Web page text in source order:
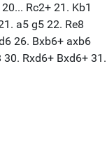
Rc2+ 21. Kb1
a5 g5 22. Re8
26. Bxb6+ axb6
Rxd6+ Bxd6+ 31.